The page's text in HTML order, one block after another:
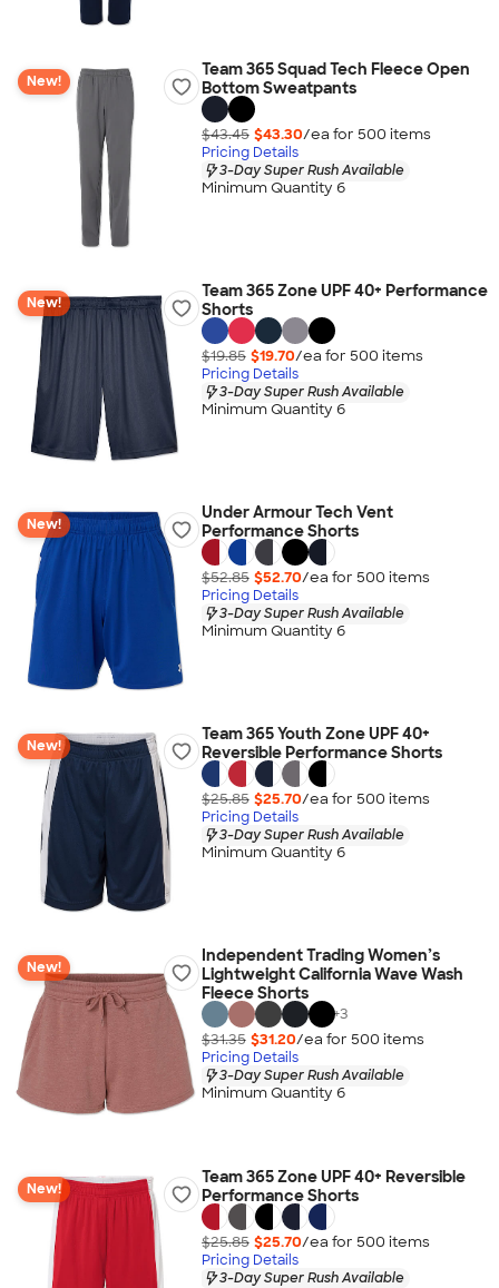
New!
Team 365 Squad Tech Fleece Open
Bottom Sweatpants
$43.45 $43.30/ea for 500 items
Pricing Details
3-Day Super Rush Available
Minimum Quantity 6
New!
Team 365 Zone UPF 40+ Performance
Shorts
$19.85 $19.70/ea for 500 items
Pricing Details
3-Day Super Rush Available
Minimum Quantity 6
New!
Under Armour Tech Vent
Performance Shorts
$52.85 $52.70/ea for 500 items
Pricing Details
3-Day Super Rush Available
Minimum Quantity 6
New!
Team 365 Youth Zone UPF 40+
Reversible Performance Shorts
$25.85 $25.70/ea for 500 items
Pricing Details
3-Day Super Rush Available
Minimum Quantity 6
New!
Independent Trading Women’s
Lightweight California Wave Wash
Fleece Shorts
+3
$31.35 $31.20/ea for 500 items
Pricing Details
3-Day Super Rush Available
Minimum Quantity 6
New!
Team 365 Zone UPF 40+ Reversible
Performance Shorts
$25.85 $25.70/ea for 500 items
Pricing Details
3-Day Super Rush Available